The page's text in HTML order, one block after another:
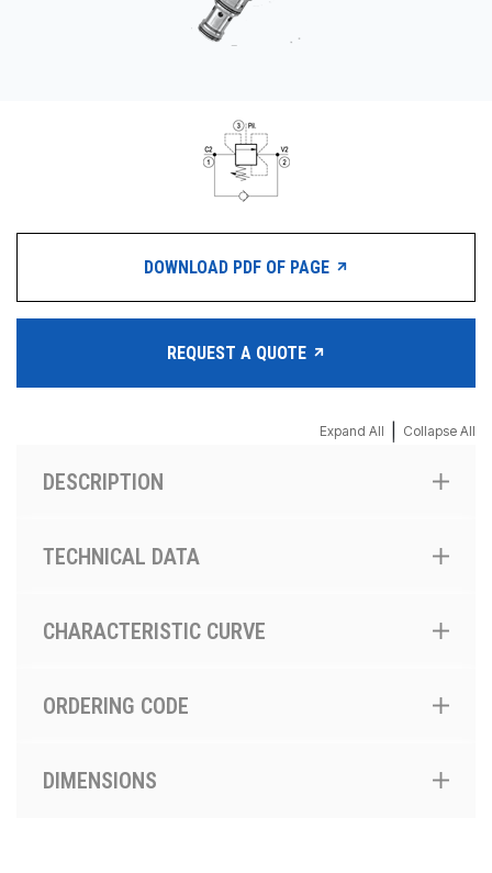
DOWNLOAD PDF OF PAGE
REQUEST A QUOTE
Expand All Collapse All
DESCRIPTION
TECHNICAL DATA
CHARACTERISTIC CURVE
ORDERING CODE
DIMENSIONS